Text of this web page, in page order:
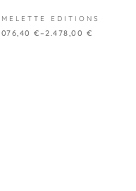
EDITIONS
€–2.478,00 €